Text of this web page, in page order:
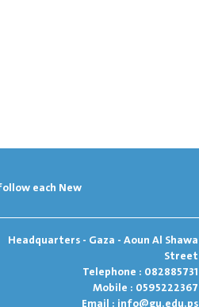
each New
Headquarters - Gaza - Aoun Al Shawa
Street
Telephone : 082885731
Mobile : 0595222367